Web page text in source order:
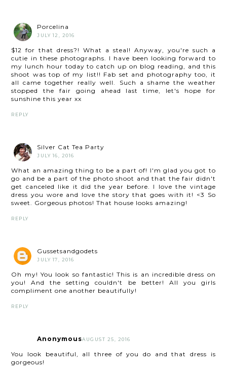
Porcelina
JULY 12, 2016
$12 for that dress?! What a steal! Anyway, you're such a
cutie in these photographs. I have been looking forward to
my lunch hour today to catch up on blog reading, and this
shoot was top of my list!! Fab set and photography too, it
all came together really well. Such a shame the weather
stopped the fair going ahead last time, let's hope for
sunshine this year xx
REPLY
Silver Cat Tea Party
JULY 16, 2016
What an amazing thing to be a part of! I'm glad you got to
go and be a part of the photo shoot and that the fair didn't
get canceled like it did the year before. I love the vintage
dress you wore and love the story that goes with it! <3 So
sweet. Gorgeous photos! That house looks amazing!
REPLY
Gussetsandgodets
JULY 17, 2016
Oh my! You look so fantastic! This is an incredible dress on
you! And the setting couldn't be better! All you girls
compliment one another beautifully!
REPLY
AnonymousAUGUST 25, 2016
You look beautiful, all three of you do and that dress is
gorgeous!